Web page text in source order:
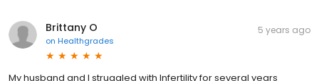
Brittany O
on Healthgrades
5 years ago
My husband and I struggled with Infertility for several years